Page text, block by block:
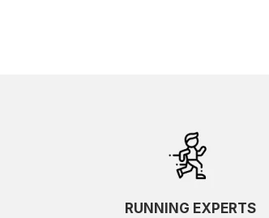
RUNNING EXPERTS